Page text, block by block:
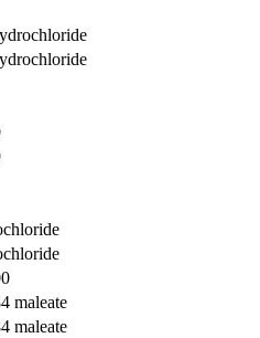
maleate
maleate